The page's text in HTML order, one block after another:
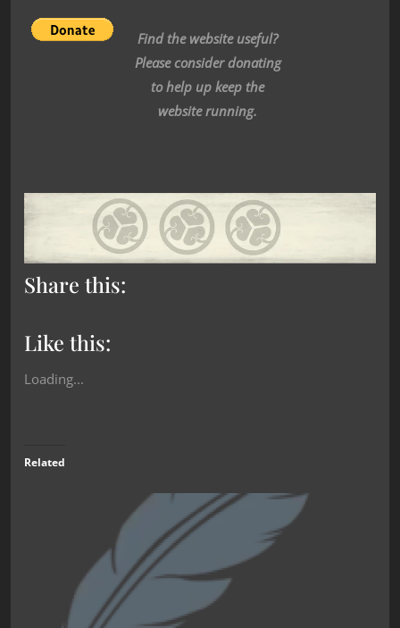
Find the website useful?
Please consider donating
to help up keep the
website running.
Share this:
Like this:
Loading...
Related